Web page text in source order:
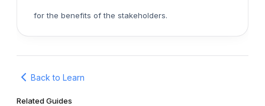
for the benefits of the stakeholders.
Back to Learn
Related Guides